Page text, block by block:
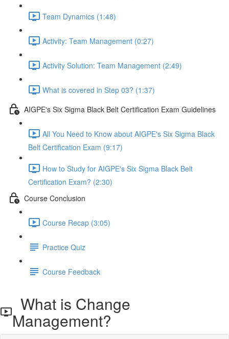
Team Dynamics (1:48)
Activity: Team Management (0:27)
Activity Solution: Team Management (2:49)
What is covered in Step 03? (1:37)
AIGPE's Six Sigma Black Belt Certification Exam Guidelines
All You Need to Know about AIGPE's Six Sigma Black
Belt Certification Exam (9:17)
How to Study for AIGPE's Six Sigma Black Belt
Certification Exam? (2:30)
Course Conclusion
Course Recap (3:05)
Practice Quiz
Course Feedback
What is Change
Management?